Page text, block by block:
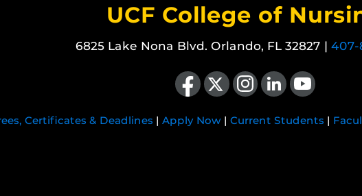
UCF College of
6825 Lake Nona Blvd. Orlando, FL 32827 | 407-
Like us on Facebook
Follow us on X Find us on Instagram
View our LinkedIn pageFollow us on YouTube
Certificates & Deadlines | Apply Now | Current Students |